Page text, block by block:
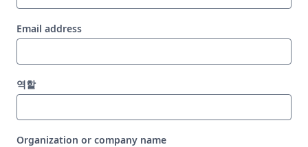
Email address
역할
Organization or company name